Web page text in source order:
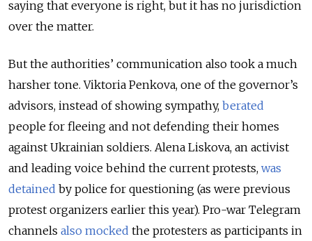
saying that everyone is right, but it has no jurisdiction
over the matter.
But the authorities’ communication also took a much
harsher tone. Viktoria Penkova, one of the governor’s
advisors, instead of showing sympathy, berated
people for fleeing and not defending their homes
against Ukrainian soldiers. Alena Liskova, an activist
and leading voice behind the current protests, was
detained by police for questioning (as were previous
protest organizers earlier this year). Pro-war Telegram
channels also mocked the protesters as participants in